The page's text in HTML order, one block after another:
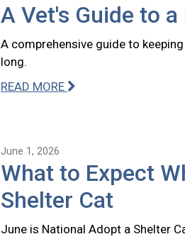
A Vet's Guide to
A comprehensive guide to
long.
READ MORE
June 1, 2026
What to Expect
Shelter Cat
June is National Adopt a Shelter